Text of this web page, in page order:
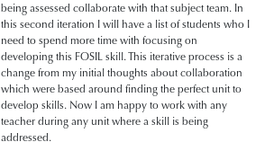
being assessed collaborate with that subject team. In
this second iteration I will have a list of students who I
need to spend more time with focusing on
developing this FOSIL skill. This iterative process is a
change from my initial thoughts about collaboration
which were based around finding the perfect unit to
develop skills. Now I am happy to work with any
teacher during any unit where a skill is being
addressed.